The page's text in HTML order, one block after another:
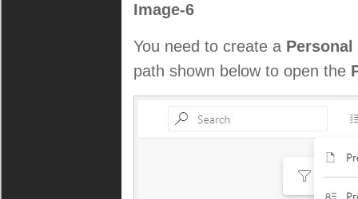
Image-6
You need to create a
path shown below to open the